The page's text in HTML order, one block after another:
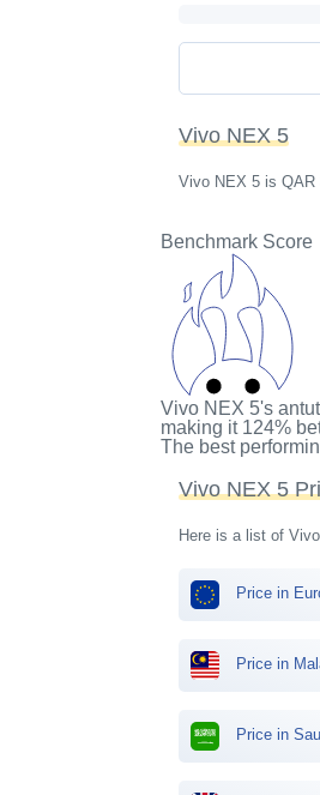
Vivo NEX 5
Vivo NEX 5 is QAR
Benchmark Score
Vivo NEX 5's
making it 124%
The best
Vivo NEX 5
Here is a list of
Price in
Price in